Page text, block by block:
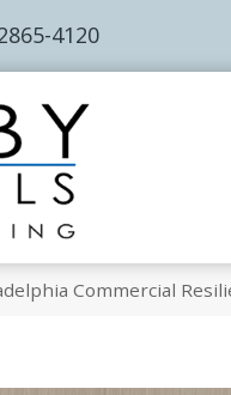
4120
Commercial